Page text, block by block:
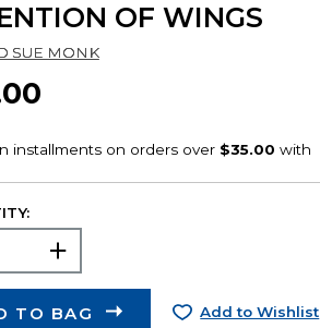
OF WINGS
SUE MONK
TO BAG Add to Wishlist